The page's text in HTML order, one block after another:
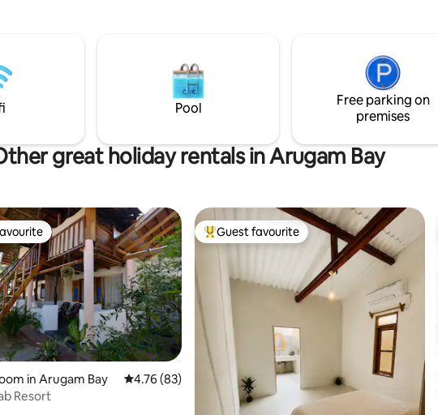
and has a great outdoor seating areas
and beautiful garden. Only 5 minutes to
Main Point and only 25 minutes from
Peanut Farm
Pool
Free parking on
premises
great holiday rentals in Arugam Bay
46 reviews
in Arugam Bay 4.76 out of 5 average rating, 83 reviews
4.76 (83)
Resort
Top guest favourite
Guest favourite